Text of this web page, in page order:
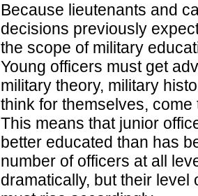
Because lieutenants and
decisions previously
the scope of military
Young officers must get
military theory, military
think for themselves,
This means that junior
better educated than has
number of officers at all
dramatically, but their